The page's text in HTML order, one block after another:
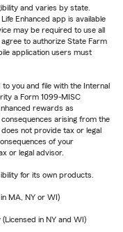
and varies by state.
Enhanced app is available
may be required to use all
to authorize State Farm
application users must
you and file with the Internal
a Form 1099-MISC
rewards as
arising from the
not provide tax or legal
of your
or legal advisor.
for its own products.
MA, NY or WI)
in NY and WI)